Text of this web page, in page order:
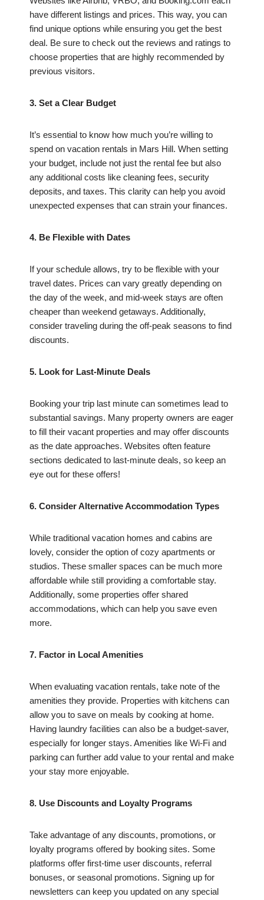
have different listings and prices. This way, you can
find unique options while ensuring you get the best
deal. Be sure to check out the reviews and ratings to
choose properties that are highly recommended by
previous visitors.
3. Set a Clear Budget
It’s essential to know how much you’re willing to
spend on vacation rentals in Mars Hill. When setting
your budget, include not just the rental fee but also
any additional costs like cleaning fees, security
deposits, and taxes. This clarity can help you avoid
unexpected expenses that can strain your finances.
4. Be Flexible with Dates
If your schedule allows, try to be flexible with your
travel dates. Prices can vary greatly depending on
the day of the week, and mid-week stays are often
cheaper than weekend getaways. Additionally,
consider traveling during the off-peak seasons to find
discounts.
5. Look for Last-Minute Deals
Booking your trip last minute can sometimes lead to
substantial savings. Many property owners are eager
to fill their vacant properties and may offer discounts
as the date approaches. Websites often feature
sections dedicated to last-minute deals, so keep an
eye out for these offers!
6. Consider Alternative Accommodation Types
While traditional vacation homes and cabins are
lovely, consider the option of cozy apartments or
studios. These smaller spaces can be much more
affordable while still providing a comfortable stay.
Additionally, some properties offer shared
accommodations, which can help you save even
more.
7. Factor in Local Amenities
When evaluating vacation rentals, take note of the
amenities they provide. Properties with kitchens can
allow you to save on meals by cooking at home.
Having laundry facilities can also be a budget-saver,
especially for longer stays. Amenities like Wi-Fi and
parking can further add value to your rental and make
your stay more enjoyable.
8. Use Discounts and Loyalty Programs
Take advantage of any discounts, promotions, or
loyalty programs offered by booking sites. Some
platforms offer first-time user discounts, referral
bonuses, or seasonal promotions. Signing up for
newsletters can keep you updated on any special